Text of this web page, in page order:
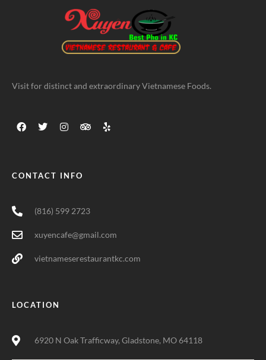
Visit for distinct and extraordinary Vietnamese Foods.
CONTACT INFO
(816) 599 2723
xuyencafe@gmail.com
vietnameserestaurantkc.com
LOCATION
6920 N Oak Trafficway, Gladstone, MO 64118